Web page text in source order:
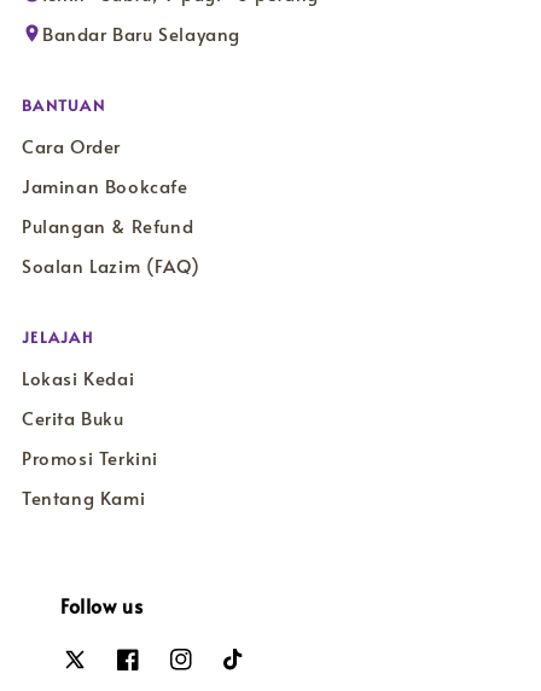
Bandar Baru Selayang
BANTUAN
Cara Order
Jaminan Bookcafe
Pulangan & Refund
Soalan Lazim (FAQ)
JELAJAH
Lokasi Kedai
Cerita Buku
Promosi Terkini
Tentang Kami
Follow us